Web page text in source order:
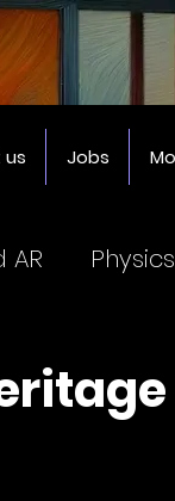
Jobs
AR Physics